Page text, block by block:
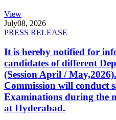
View
July08, 2026
PRESS RELEASE
It is hereby notified for
candidates of different
(Session April /
Commission will conduct
Examinations during the
at Hyderabad.